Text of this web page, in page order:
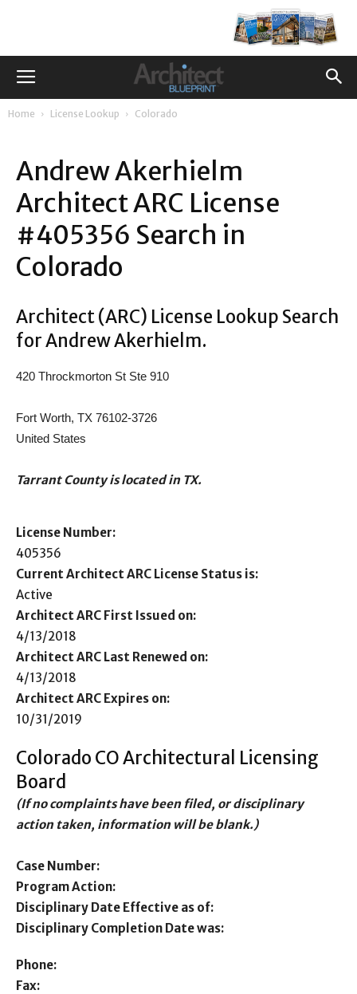
Home License Lookup Colorado
Andrew Akerhielm
Architect ARC License
#405356 Search in
Colorado
Architect (ARC) License Lookup Search
for Andrew Akerhielm.
420 Throckmorton St Ste 910
Fort Worth, TX 76102-3726
United States
Tarrant County is located in TX.
License Number:
405356
Current Architect ARC License Status is:
Active
Architect ARC First Issued on:
4/13/2018
Architect ARC Last Renewed on:
4/13/2018
Architect ARC Expires on:
10/31/2019
Colorado CO Architectural Licensing
Board
(If no complaints have been filed, or disciplinary
action taken, information will be blank.)
Case Number:
Program Action:
Disciplinary Date Effective as of:
Disciplinary Completion Date was:
Phone:
Fax: